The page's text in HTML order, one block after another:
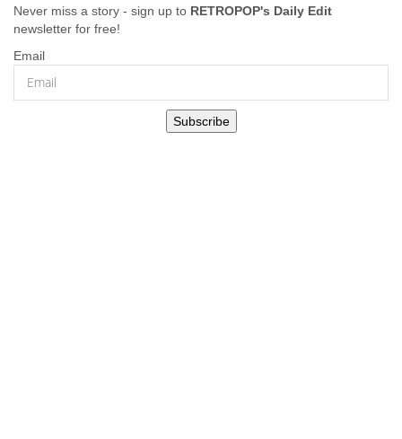
Never miss a story - sign up to RETROPOP's Daily Edit
newsletter for free!
Email
Subscribe